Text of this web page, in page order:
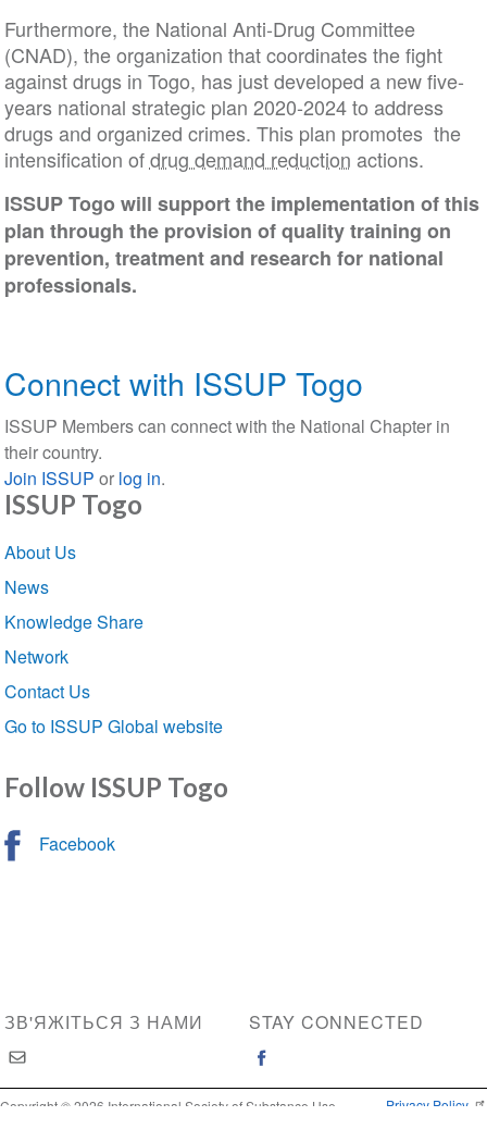
Furthermore, the National Anti-Drug Committee
(CNAD), the organization that coordinates the fight
against drugs in Togo, has just developed a new five-
years national strategic plan 2020-2024 to address
drugs and organized crimes. This plan promotes the
intensification ofdrug demand reduction actions.
ISSUP Togo will support the implementation of this
plan through the provision of quality training on
prevention, treatment and research for national
professionals.
Connect with ISSUP Togo
ISSUP Members can connect with the National Chapter in
their country.
Join ISSUP or log in.
ISSUP Togo
Section
navigation
About Us
News
Knowledge Share
Network
Contact Us
Go to ISSUP Global website
Follow ISSUP Togo
Facebook
ЗВ'ЯЖІТЬСЯ З НАМИ STAY CONNECTED
Copyright © 2026 International Society of Substance Use
Privacy Policy